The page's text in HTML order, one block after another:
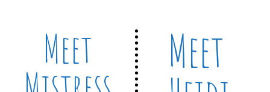
Meet Meet